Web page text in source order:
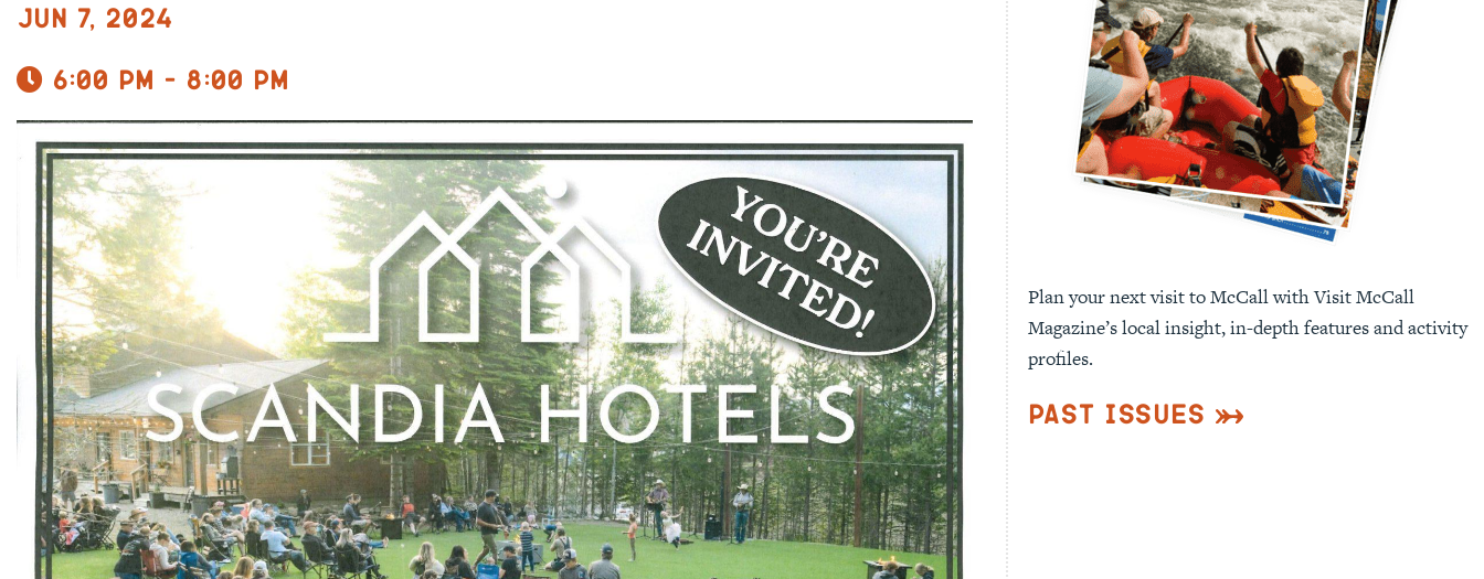
Jun 7, 2024
6:00 pm - 8:00 pm
Plan your next visit to McCall with Visit McCall
Magazine’s local insight, in-depth features and activity
profiles.
Past Issues